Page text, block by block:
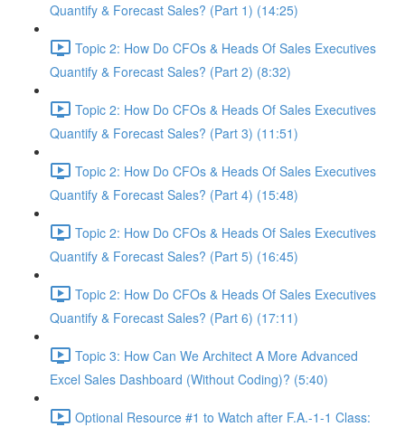
Quantify & Forecast Sales? (Part 1) (14:25)
Topic 2: How Do CFOs & Heads Of Sales Executives
Quantify & Forecast Sales? (Part 2) (8:32)
Topic 2: How Do CFOs & Heads Of Sales Executives
Quantify & Forecast Sales? (Part 3) (11:51)
Topic 2: How Do CFOs & Heads Of Sales Executives
Quantify & Forecast Sales? (Part 4) (15:48)
Topic 2: How Do CFOs & Heads Of Sales Executives
Quantify & Forecast Sales? (Part 5) (16:45)
Topic 2: How Do CFOs & Heads Of Sales Executives
Quantify & Forecast Sales? (Part 6) (17:11)
Topic 3: How Can We Architect A More Advanced
Excel Sales Dashboard (Without Coding)? (5:40)
Optional Resource #1 to Watch after F.A.-1-1 Class: